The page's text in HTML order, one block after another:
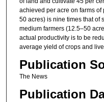
achieved per acre on farms
50 acres) is nine times that of
medium farmers (12.5–50
actual productivity is to be
average yield of crops and
Publication
The News
Publication